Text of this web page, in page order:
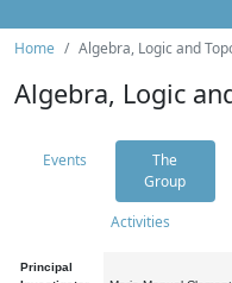
Home Algebra, Logic and
Algebra, Logic
Events
The
Group
Activities
Principal